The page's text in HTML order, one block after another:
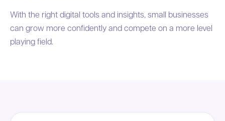
With the right digital tools and insights, small businesses
can grow more confidently and compete on a more level
playing field.